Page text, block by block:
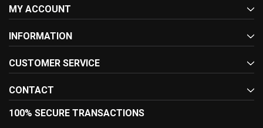
MY ACCOUNT
INFORMATION
CUSTOMER SERVICE
CONTACT
100% SECURE TRANSACTIONS